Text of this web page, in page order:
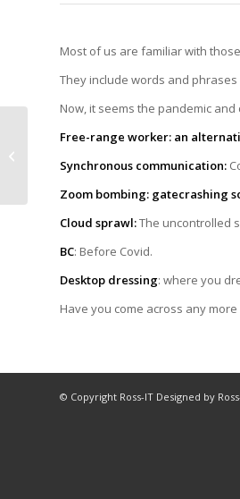
Most of us are familiar with
They include words and
Now, it seems the pandemic
Free-range worker: an
Synchronous communication:
Zoom bombing: gatecrashing
Cloud sprawl:The uncontrolled
BC: Before Covid.
Desktop dressing: where you
Have you come across any
© Copyright Ross-IT Designed by
What’s your favourite
month?